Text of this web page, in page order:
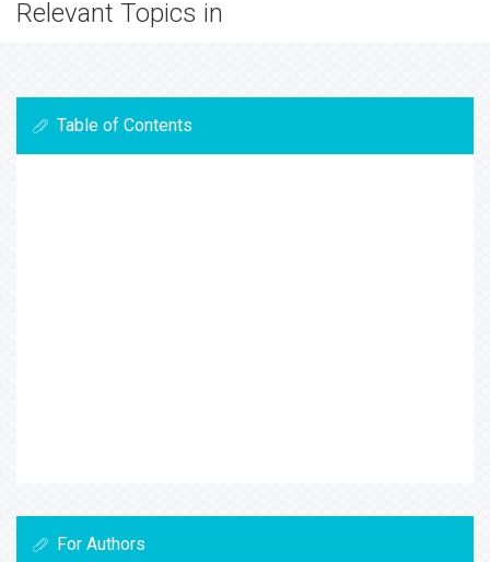
Relevant Topics in
Table of Contents
For Authors